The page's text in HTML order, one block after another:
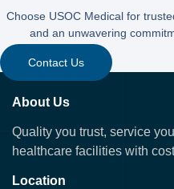
Choose USOC Medical for
and an unwavering
Contact Us
About Us
Quality you trust, service
healthcare facilities with
Location